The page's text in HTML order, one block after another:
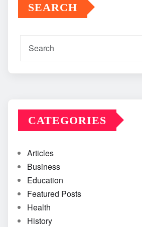
SEARCH
CATEGORIES
Articles
Business
Education
Featured Posts
Health
History